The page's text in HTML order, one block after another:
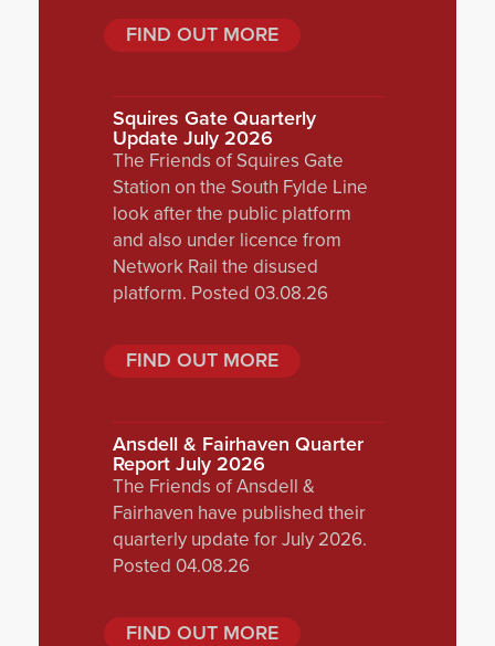
FIND OUT MORE
Squires Gate Quarterly
Update July 2026
The Friends of Squires Gate
Station on the South Fylde Line
look after the public platform
and also under licence from
Network Rail the disused
platform. Posted 03.08.26
FIND OUT MORE
Ansdell & Fairhaven Quarter
Report July 2026
The Friends of Ansdell &
Fairhaven have published their
quarterly update for July 2026.
Posted 04.08.26
FIND OUT MORE